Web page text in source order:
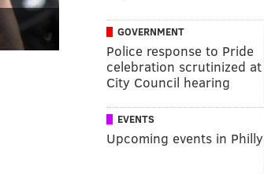
GOVERNMENT
Police response to Pride
celebration scrutinized at
City Council hearing
EVENTS
Upcoming events in Philly